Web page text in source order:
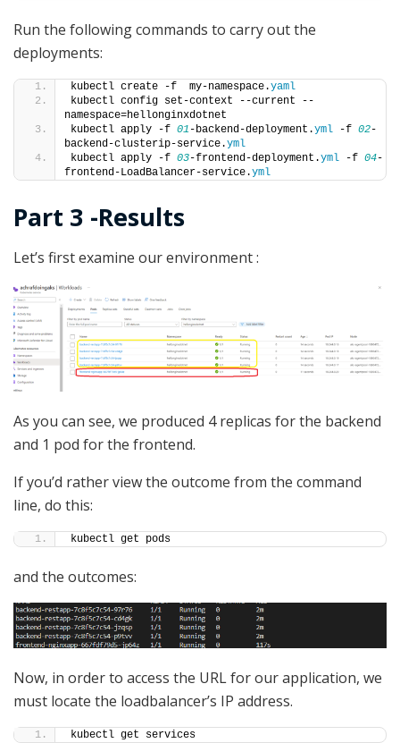
Run the following commands to carry out the
deployments:
kubectl create -f  my-namespace.yaml
kubectl config set-context --current --
namespace=hellonginxdotnet
kubectl apply -f 01 -backend-deployment.yml -f 02-
backend-clusterip-service.yml
kubectl apply -f 03-frontend-deployment.yml -f 04-
frontend-LoadBalancer-service.yml
Part 3 -Results
Let’s first examine our environment :
As you can see, we produced 4 replicas for the backend
and 1 pod for the frontend.
If you’d rather view the outcome from the command
line, do this:
kubectl get pods
and the outcomes:
Now, in order to access the URL for our application, we
must locate the loadbalancer’s IP address.
kubectl get services